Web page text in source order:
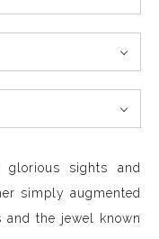
sights and
simply augmented
and the jewel known